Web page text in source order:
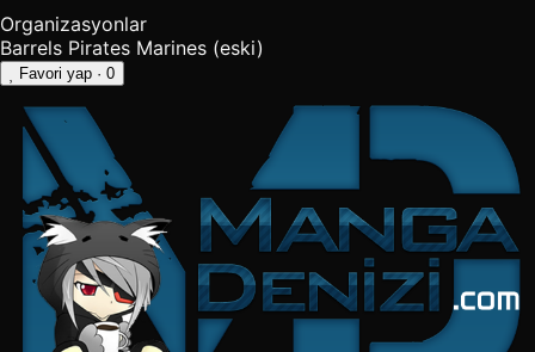
Organizasyonlar
Barrels Pirates Marines (eski)
Favori yap · 0